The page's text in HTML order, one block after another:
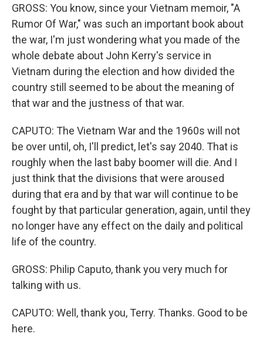
GROSS: You know, since your Vietnam memoir, "A
Rumor Of War," was such an important book about
the war, I'm just wondering what you made of the
whole debate about John Kerry's service in
Vietnam during the election and how divided the
country still seemed to be about the meaning of
that war and the justness of that war.
CAPUTO: The Vietnam War and the 1960s will not
be over until, oh, I'll predict, let's say 2040. That is
roughly when the last baby boomer will die. And I
just think that the divisions that were aroused
during that era and by that war will continue to be
fought by that particular generation, again, until they
no longer have any effect on the daily and political
life of the country.
GROSS: Philip Caputo, thank you very much for
talking with us.
CAPUTO: Well, thank you, Terry. Thanks. Good to be
here.